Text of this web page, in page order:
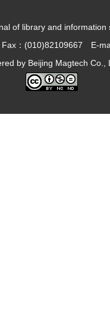
of library and information
：(010)82109667 E-
by Beijing Magtech Co.,